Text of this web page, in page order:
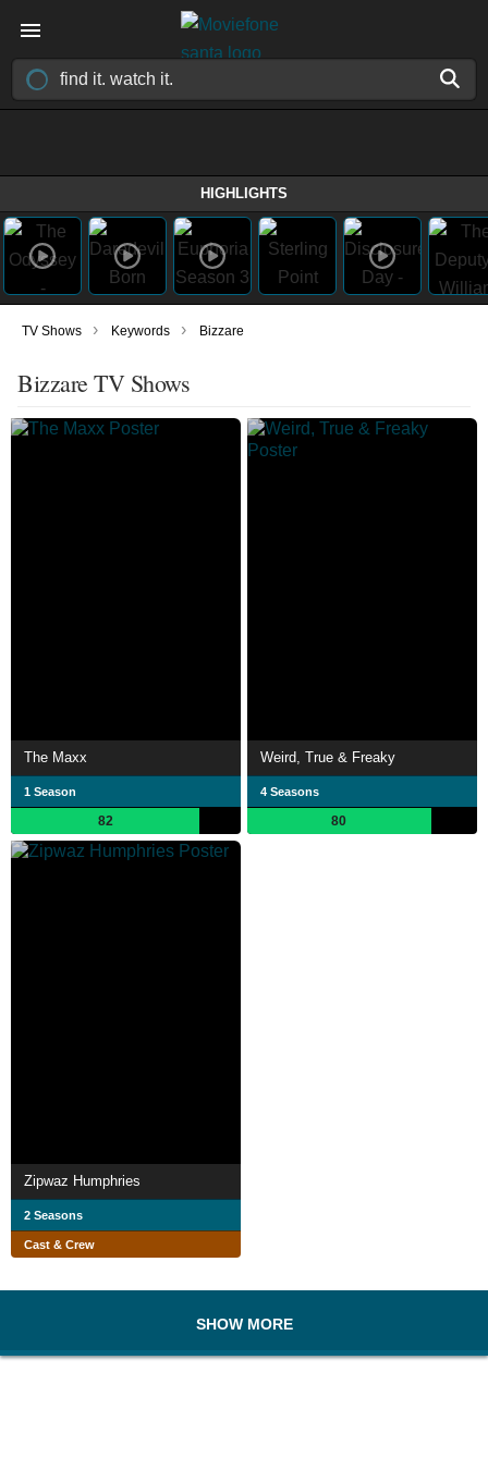
HIGHLIGHTS
TV Shows › Keywords › Bizzare
Bizzare TV Shows
The Maxx
1 Season
82
Weird, True & Freaky
4 Seasons
80
Zipwaz Humphries
2 Seasons
Cast & Crew
SHOW MORE